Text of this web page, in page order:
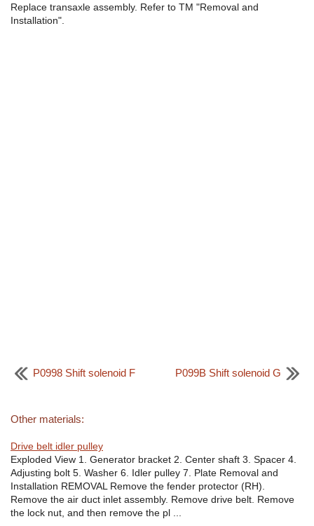
Replace transaxle assembly. Refer to TM "Removal and
Installation".
P0998 Shift solenoid F P099B Shift solenoid G
Other materials:
Drive belt idler pulley
Exploded View 1. Generator bracket 2. Center shaft 3. Spacer 4.
Adjusting bolt 5. Washer 6. Idler pulley 7. Plate Removal and
Installation REMOVAL Remove the fender protector (RH).
Remove the air duct inlet assembly. Remove drive belt. Remove
the lock nut, and then remove the pl ...